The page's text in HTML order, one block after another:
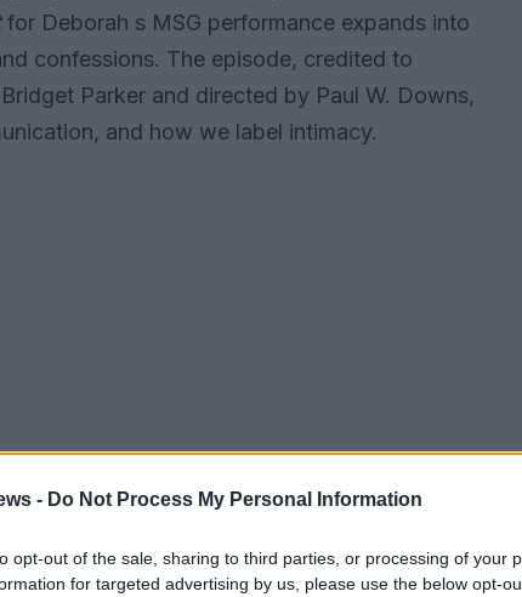
- Do Not Process My Personal Information
opt-out of the sale, sharing to third parties, or processing of your
for targeted advertising by us, please use the below opt-
for Deborah s MSG performance expands into
confessions. The episode, credited to
Parker and directed by Paul W. Downs,
and how we label intimacy.